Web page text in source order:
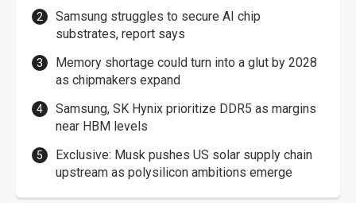
Samsung struggles to secure AI chip
substrates, report says
Memory shortage could turn into a glut by 2028
as chipmakers expand
Samsung, SK Hynix prioritize DDR5 as margins
near HBM levels
Exclusive: Musk pushes US solar supply chain
upstream as polysilicon ambitions emerge